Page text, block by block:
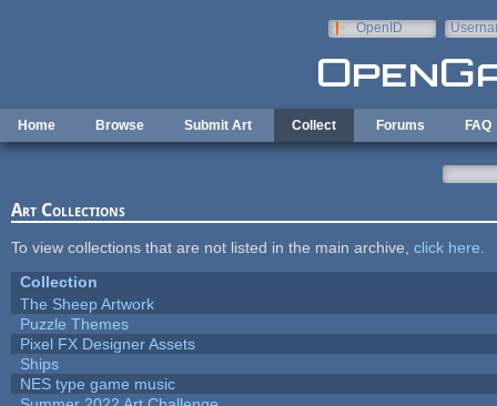
OpenID
Home Browse Submit Art Collect Forums FAQ
Art Collections
To view collections that are not listed in the main archive, click here
Collection
The Sheep Artwork
Puzzle Themes
Pixel FX Designer Assets
Ships
NES type game music